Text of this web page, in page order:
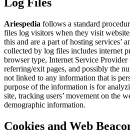
Ariespedia follows a standard
files log visitors when they visit
this and are a part of hosting services’
collected by log files includes internet
browser type, Internet Service Provider
referring/exit pages, and possibly the
not linked to any information that is
purpose of the information is for
site, tracking users’ movement on the
demographic information.
Cookies and Web